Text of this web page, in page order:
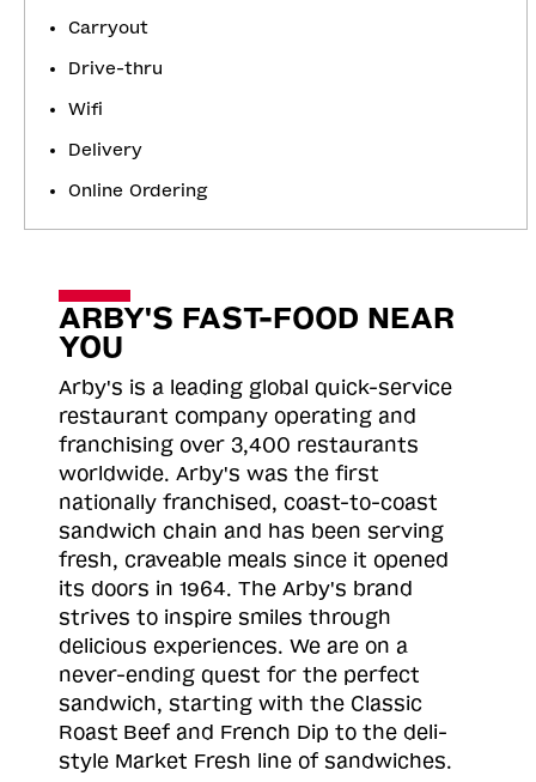
Carryout
Drive-thru
Wifi
Delivery
Online Ordering
ARBY'S FAST-FOOD NEAR
YOU
Arby's is a leading global quick-service
restaurant company operating and
franchising over 3,400 restaurants
worldwide. Arby's was the first
nationally franchised, coast-to-coast
sandwich chain and has been serving
fresh, craveable meals since it opened
its doors in 1964. The Arby's brand
strives to inspire smiles through
delicious experiences. We are on a
never-ending quest for the perfect
sandwich, starting with the Classic
Roast Beef and French Dip to the deli-
style Market Fresh line of sandwiches.